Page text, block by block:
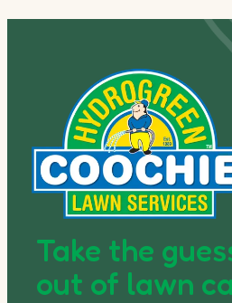
Take the
out of lawn